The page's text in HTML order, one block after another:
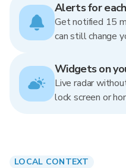
Alerts for
Get notified 15
can still change
Widgets on
Live radar
lock screen or
LOCAL CONTEXT